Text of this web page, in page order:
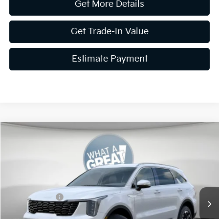
Get More Details
Get Trade-In Value
Estimate Payment
5XYRLDJC9TG477989Stock:K20006Model:
Ext.
Dealer Discount
-$1,587
Customer Cash
-$3,000
Document Fee
$490
Compare Vehicle